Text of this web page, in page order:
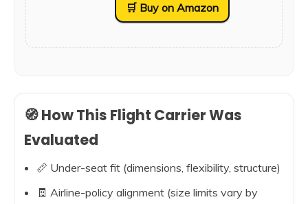
🛒 Buy on Amazon
🧭 How This Flight Carrier Was
Evaluated
📏 Under-seat fit (dimensions, flexibility, structure)
🧾 Airline-policy alignment (size limits vary by